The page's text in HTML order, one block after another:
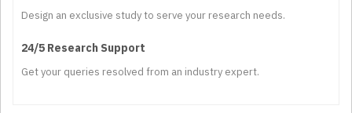
Design an exclusive study to serve your research needs.
24/5 Research Support
Get your queries resolved from an industry expert.